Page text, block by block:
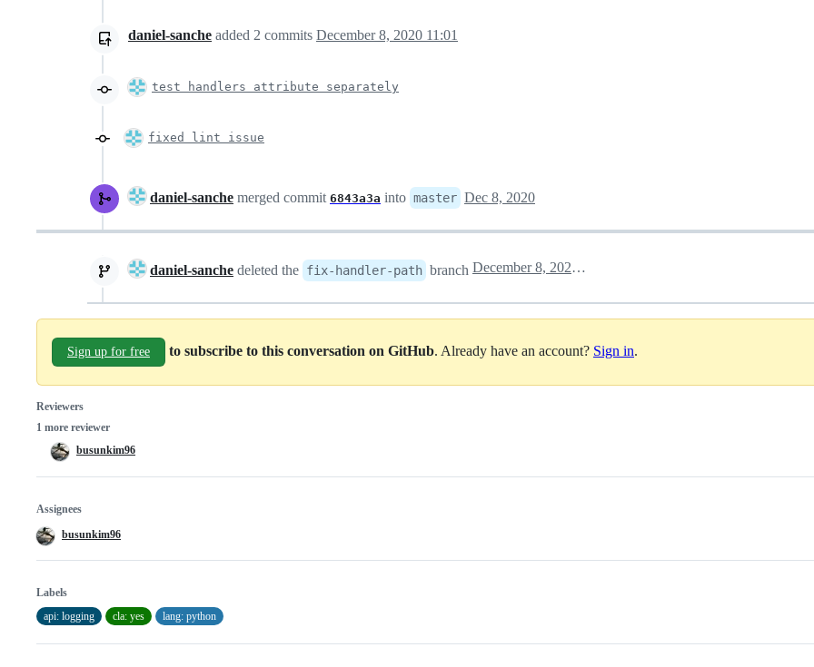
daniel-sanche added 2 commits December 8, 2020 11:01
test handlers attribute separately
fixed lint issue
daniel-sanche merged commit 6843a3a into master Dec 8, 2020
daniel-sanche deleted the fix-handler-path branch December 8, 2020 19:36
Sign up for free to subscribe to this conversation on GitHub. Already have an account? Sign in.
Reviewers
1 more reviewer
busunkim96
Assignees
busunkim96
Labels
api: logging
cla: yes lang: python